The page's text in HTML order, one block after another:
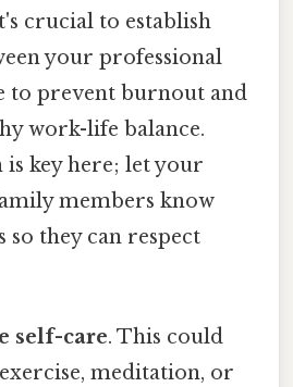
crucial to establish
your professional
to prevent burnout and
work-life balance.
key here; let your
members know
they can respect
self-care. This could
meditation, or